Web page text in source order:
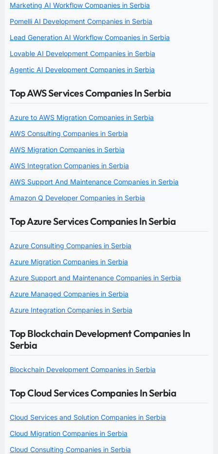
Marketing AI Workflow Companies in Serbia
Pomelli AI Development Companies in Serbia
Lead Generation AI Workflow Companies in Serbia
Lovable AI Development Companies in Serbia
Agentic AI Development Companies in Serbia
Top AWS Services Companies In Serbia
Azure to AWS Migration Companies in Serbia
AWS Consulting Companies in Serbia
AWS Migration Companies in Serbia
AWS Integration Companies in Serbia
AWS Support And Maintenance Companies in Serbia
Amazon Q Developer Companies in Serbia
Top Azure Services Companies In Serbia
Azure Consulting Companies in Serbia
Azure Migration Companies in Serbia
Azure Support and Maintenance Companies in Serbia
Azure Managed Companies in Serbia
Azure Integration Companies in Serbia
Top Blockchain Development Companies In
Serbia
Blockchain Development Companies in Serbia
Top Cloud Services Companies In Serbia
Cloud Services and Solution Companies in Serbia
Cloud Migration Companies in Serbia
Cloud Consulting Companies in Serbia